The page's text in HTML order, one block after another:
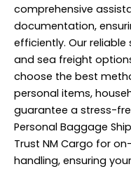
comprehensive
documentation,
efficiently. Our
and sea freight
choose the best
personal items,
guarantee a stress-
Personal Baggage
Trust NM Cargo for
handling, ensuring